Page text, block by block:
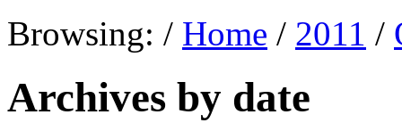
Browsing: / Home / 2011 /
Archives by date